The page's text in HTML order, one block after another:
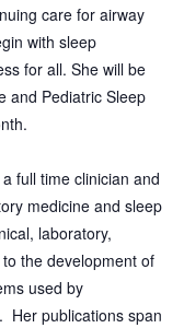
care for airway
with sleep
for all. She will be
and Pediatric Sleep
full time clinician and
medicine and sleep
laboratory,
the development of
used by
Her publications span